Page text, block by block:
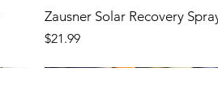
Zausner Solar Recovery
Price
$21.99